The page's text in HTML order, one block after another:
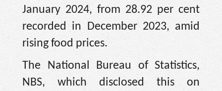
January 2024, from 28.92 per cent
recorded in December 2023, amid
rising food prices.
The National Bureau of Statistics,
NBS, which disclosed this on